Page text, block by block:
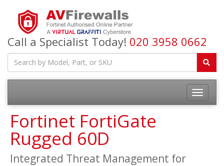
Call a Specialist Today! 020 3958 0662
Fortinet FortiGate
Rugged 60D
Integrated Threat Management for